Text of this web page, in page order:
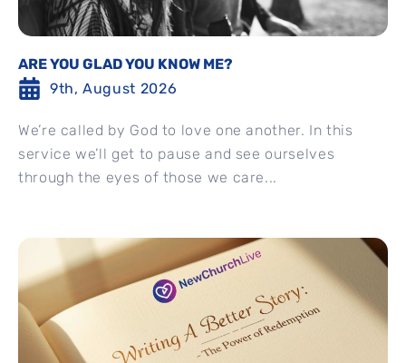
ARE YOU GLAD YOU KNOW ME?
9th, August 2026
We’re called by God to love one another. In this
service we’ll get to pause and see ourselves
through the eyes of those we care...